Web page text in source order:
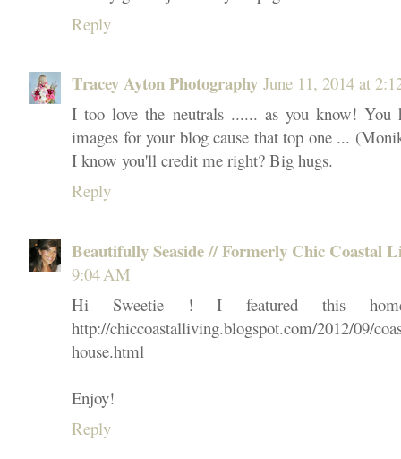
Reply
Tracey Ayton Photography June 11, 2014 at
I too love the neutrals ...... as you know! You
images for your blog cause that top one ...
I know you'll credit me right? Big hugs.
Reply
Beautifully Seaside // Formerly Chic Coastal
9:04 AM
Hi Sweetie ! I featured this
http://chiccoastalliving.blogspot.com/2012/09/
house.html
Enjoy!
Reply